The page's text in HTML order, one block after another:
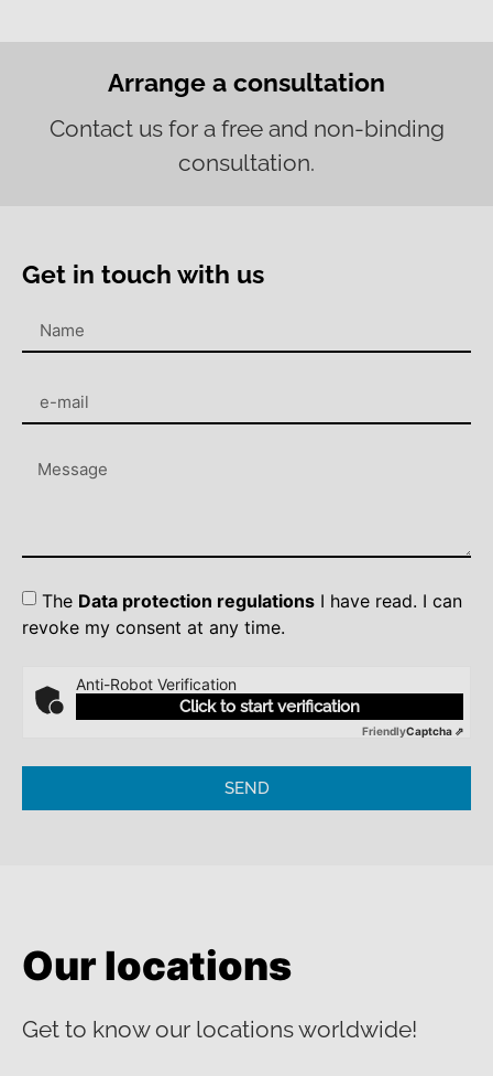
Arrange a consultation
Contact us for a free and non-binding
consultation.
Get in touch with us
The Data protection regulations I have read. I can
revoke my consent at any time.
Anti-Robot Verification
Click to start verification
FriendlyCaptcha ⇗
SEND
Our locations
Get to know our locations worldwide!